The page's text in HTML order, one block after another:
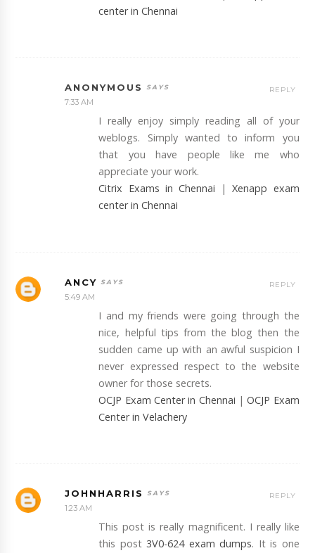
center in Chennai
ANONYMOUS
7:33 AM
I really enjoy simply reading all of your
weblogs. Simply wanted to inform you
that you have people like me who
appreciate your work.
Citrix Exams in Chennai |Xenapp exam
center in Chennai
REPLY
ANCY
5:49 AM
I and my friends were going through the
nice, helpful tips from the blog then the
sudden came up with an awful suspicion I
never expressed respect to the website
owner for those secrets.
OCJP Exam Center in Chennai |OCJP Exam
Center in Velachery
REPLY
JOHNHARRIS
1:23 AM
This post is really magnificent. I really like
this post 3V0-624 exam dumps. It is one
REPLY